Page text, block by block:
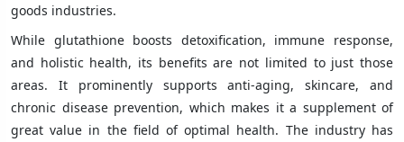
goods industries.
While glutathione boosts detoxification, immune response,
and holistic health, its benefits are not limited to just those
areas. It prominently supports anti-aging, skincare, and
chronic disease prevention, which makes it a supplement of
great value in the field of optimal health. The industry has